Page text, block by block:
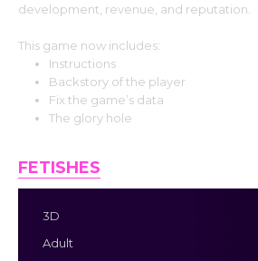
development, revenue, and reputation.
This game now includes:
Instructions
Backstory of the player
Fix the game’s data
The glory hole
FETISHES
3D
Adult